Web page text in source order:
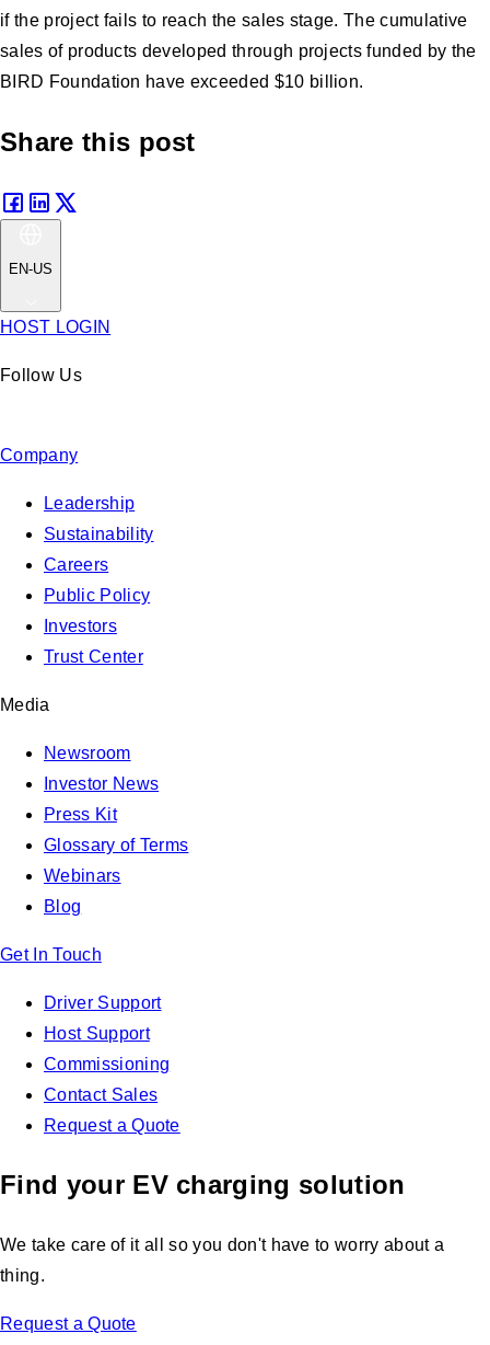
if the project fails to reach the sales stage. The cumulative
sales of products developed through projects funded by the
BIRD Foundation have exceeded $10 billion.
Share this post
EN-US
HOST LOGIN
Follow Us
Company
Leadership
Sustainability
Careers
Public Policy
Investors
Trust Center
Media
Newsroom
Investor News
Press Kit
Glossary of Terms
Webinars
Blog
Get In Touch
Driver Support
Host Support
Commissioning
Contact Sales
Request a Quote
Find your EV charging solution
We take care of it all so you don't have to worry about a
thing.
Request a Quote